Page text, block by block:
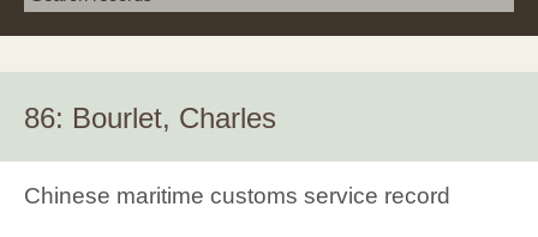
86: Bourlet, Charles
Chinese maritime customs service record